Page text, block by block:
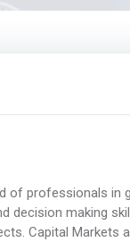
of professionals in
decision making
Capital Markets